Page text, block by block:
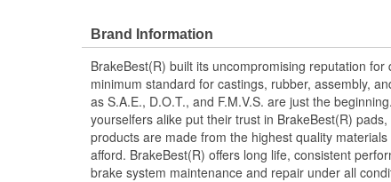
Brand Information
BrakeBest(R) built its uncompromising reputation
minimum standard for castings, rubber, assembly,
as S.A.E., D.O.T., and F.M.V.S. are just the
yourselfers alike put their trust in BrakeBest(R)
products are made from the highest quality
afford. BrakeBest(R) offers long life, consistent
brake system maintenance and repair under all